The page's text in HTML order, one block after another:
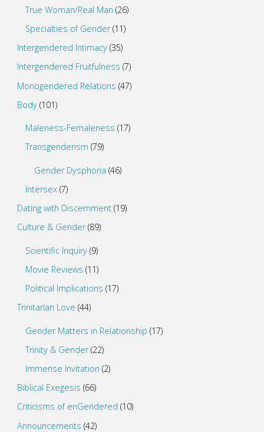
True Woman/Real Man (26)
Specialties of Gender(11)
Intergendered Intimacy(35)
Intergendered Fruitfulness (7)
Monogendered Relations (47)
Body(101)
Maleness-Femaleness (17)
Transgenderism (79)
Gender Dysphoria (46)
Intersex (7)
Dating with Discernment(19)
Culture & Gender(89)
Scientific Inquiry (9)
Movie Reviews (11)
Political Implications (17)
Trinitarian Love (44)
Gender Matters in Relationship (17)
Trinity & Gender(22)
Immense Invitation (2)
Biblical Exegesis (66)
Criticisms of enGendered (10)
Announcements (42)